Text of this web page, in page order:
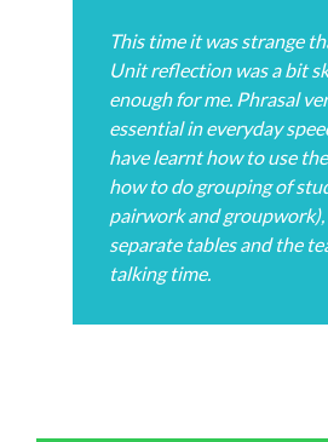
This time it was strange
Unit reflection was a bit
enough for me. Phrasal
essential in everyday
have learnt how to use
how to do grouping of
pairwork and
separate tables and the
talking time.